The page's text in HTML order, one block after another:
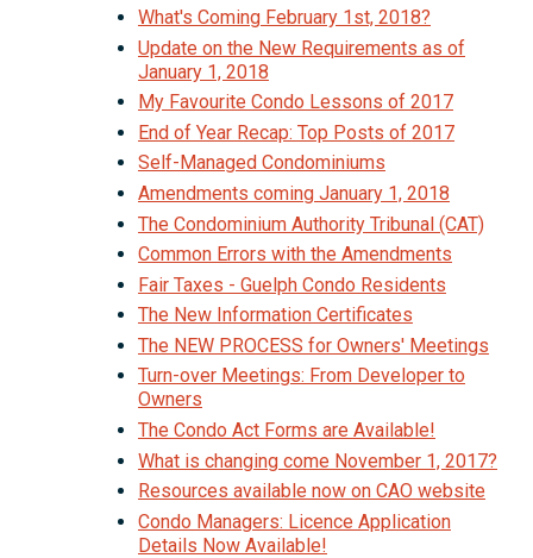
What's Coming February 1st, 2018?
Update on the New Requirements as of
January 1, 2018
My Favourite Condo Lessons of 2017
End of Year Recap: Top Posts of 2017
Self-Managed Condominiums
Amendments coming January 1, 2018
The Condominium Authority Tribunal (CAT)
Common Errors with the Amendments
Fair Taxes - Guelph Condo Residents
The New Information Certificates
The NEW PROCESS for Owners' Meetings
Turn-over Meetings: From Developer to
Owners
The Condo Act Forms are Available!
What is changing come November 1, 2017?
Resources available now on CAO website
Condo Managers: Licence Application
Details Now Available!